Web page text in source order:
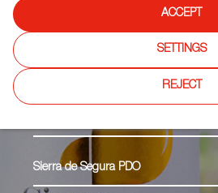
Sierra de Segura PDO
ACCEPT
SETTINGS
REJECT